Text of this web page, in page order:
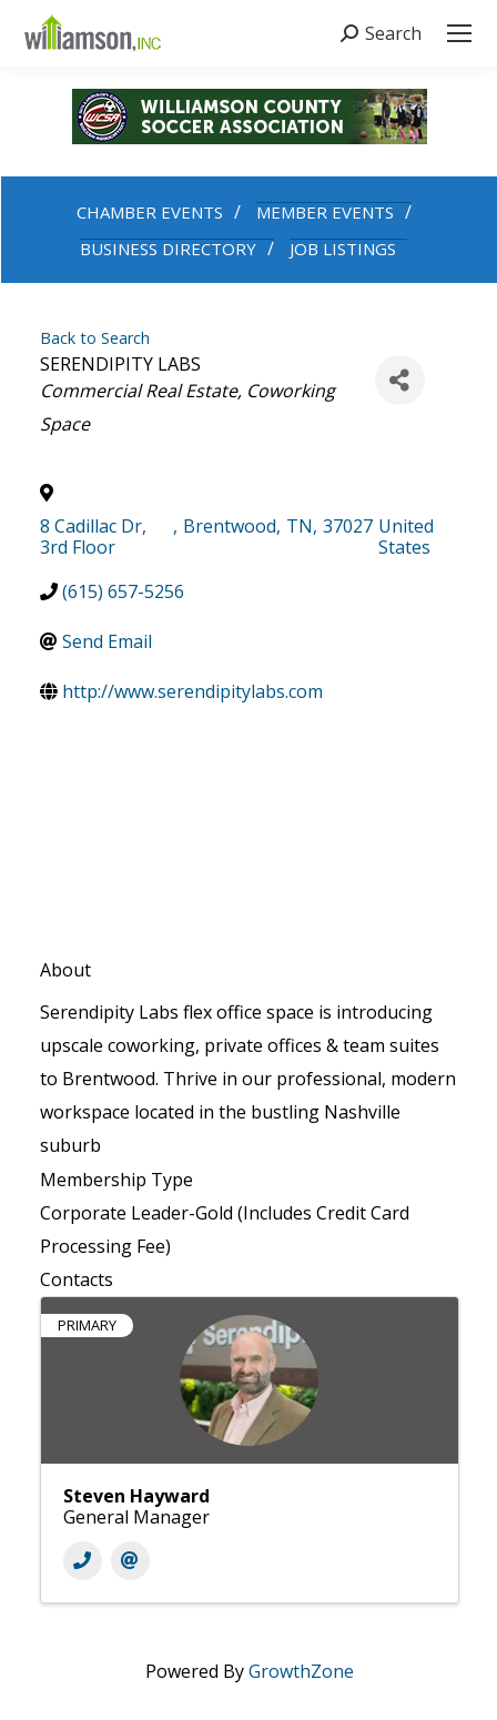
Search:
Search
CHAMBER EVENTS
MEMBER EVENTS
BUSINESS DIRECTORY
JOB LISTINGS
Back to Search
SERENDIPITY LABS
Categories
Commercial Real Estate Coworking
Space
8 Cadillac Dr,
3rd Floor
, Brentwood, TN, 37027 United
States
(615) 657-5256
Send Email
http://www.serendipitylabs.com
About
Serendipity Labs flex office space is introducing
upscale coworking, private offices & team suites
to Brentwood. Thrive in our professional, modern
workspace located in the bustling Nashville
suburb
Membership Type
Corporate Leader-Gold (Includes Credit Card
Processing Fee)
Contacts
PRIMARY
Steven Hayward
General Manager
Powered ByGrowthZone